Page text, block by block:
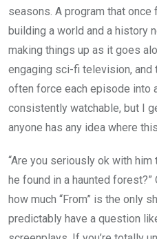
seasons. A program that
building a world and a history
making things up as it goes
engaging sci-fi television,
often force each episode into
consistently watchable, but I
anyone has any idea where
“Are you seriously ok with
he found in a haunted
how much “From” is the only
predictably have a question